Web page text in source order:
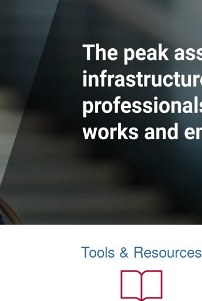
Tools & Resources